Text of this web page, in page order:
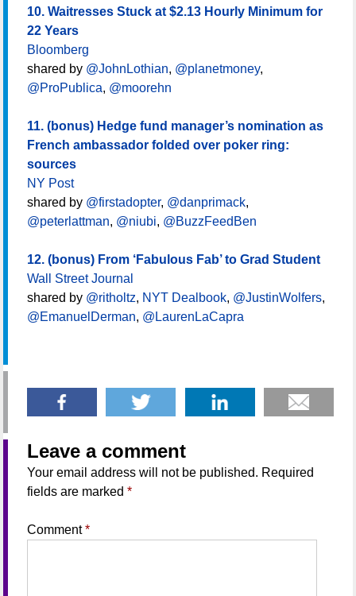
10. Waitresses Stuck at $2.13 Hourly Minimum for
22 Years
Bloomberg
shared by @JohnLothian, @planetmoney,
@ProPublica, @moorehn
11. (bonus) Hedge fund manager’s nomination as
French ambassador folded over poker ring:
sources
NY Post
shared by @firstadopter, @danprimack,
@peterlattman, @niubi, @BuzzFeedBen
12. (bonus) From ‘Fabulous Fab’ to Grad Student
Wall Street Journal
shared by @ritholtz, NYT Dealbook, @JustinWolfers,
@EmanuelDerman, @LaurenLaCapra
Leave a comment
Your email address will not be published. Required
fields are marked *
Comment*